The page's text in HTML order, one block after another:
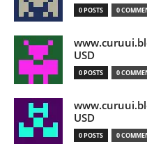
0 POSTS 0
USD
0 POSTS 0
USD
0 POSTS 0